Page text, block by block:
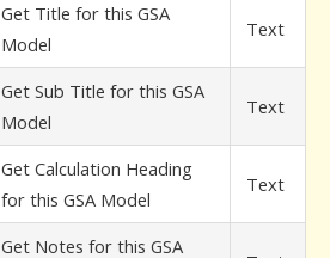
Get Title for this GSA
Model
Text
Get Sub Title for this GSA
Model
Text
Get Calculation Heading
for this GSA Model
Text
Get Notes for this GSA